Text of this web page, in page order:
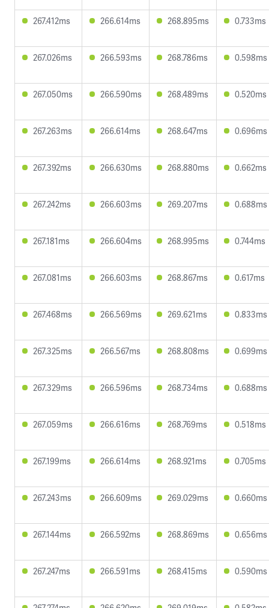
267.412ms 266.614ms 268.895ms 0.733ms
267.026ms 266.593ms 268.786ms 0.598ms
267.050ms 266.590ms 268.489ms 0.520ms
267.263ms 266.614ms 268.647ms 0.696ms
267.392ms 266.630ms 268.880ms 0.662ms
267.242ms 266.603ms 269.207ms 0.688ms
267.181ms 266.604ms 268.995ms 0.744ms
267.081ms 266.603ms 268.867ms 0.617ms
267.468ms 266.569ms 269.621ms 0.833ms
267.325ms 266.567ms 268.808ms 0.699ms
267.329ms 266.596ms 268.734ms 0.688ms
267.059ms 266.616ms 268.769ms 0.518ms
267.199ms 266.614ms 268.921ms 0.705ms
267.243ms 266.609ms 269.029ms 0.660ms
267.144ms 266.592ms 268.869ms 0.656ms
267.247ms 266.591ms 268.415ms 0.590ms